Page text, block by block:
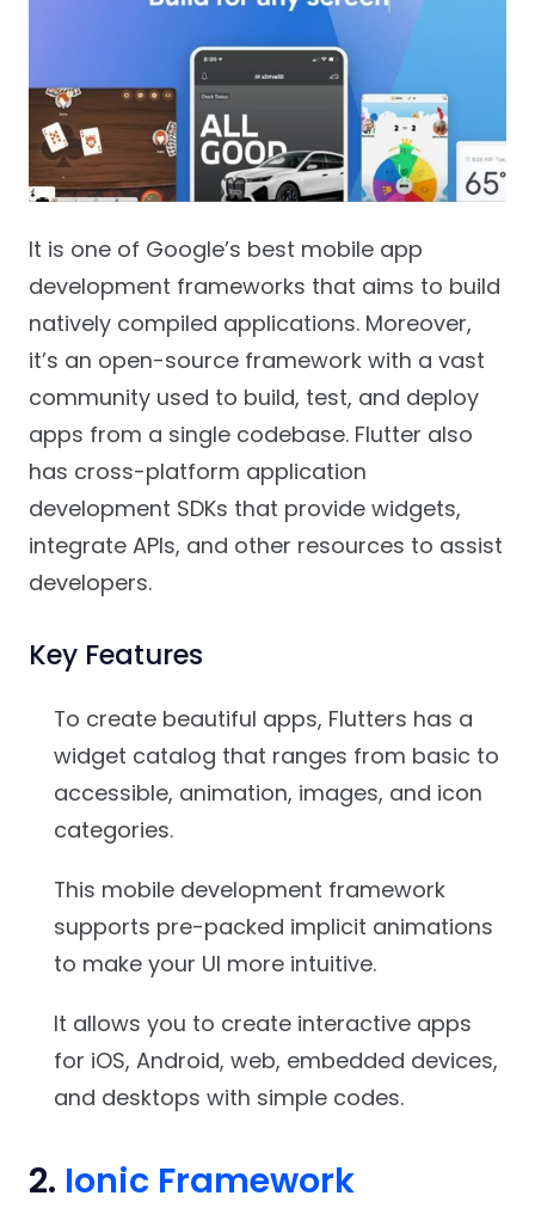
It is one of Google’s best mobile app
development frameworks that aims to build
natively compiled applications. Moreover,
it’s an open-source framework with a vast
community used to build, test, and deploy
apps from a single codebase. Flutter also
has cross-platform application
development SDKs that provide widgets,
integrate APIs, and other resources to assist
developers.
Key Features
To create beautiful apps, Flutters has a
widget catalog that ranges from basic to
accessible, animation, images, and icon
categories.
This mobile development framework
supports pre-packed implicit animations
to make your UI more intuitive.
It allows you to create interactive apps
for iOS, Android, web, embedded devices,
and desktops with simple codes.
2. Ionic Framework